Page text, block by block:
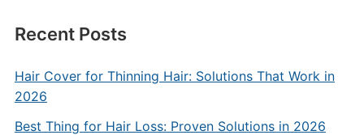
Recent Posts
Hair Cover for Thinning Hair: Solutions That Work in
2026
Best Thing for Hair Loss: Proven Solutions in 2026